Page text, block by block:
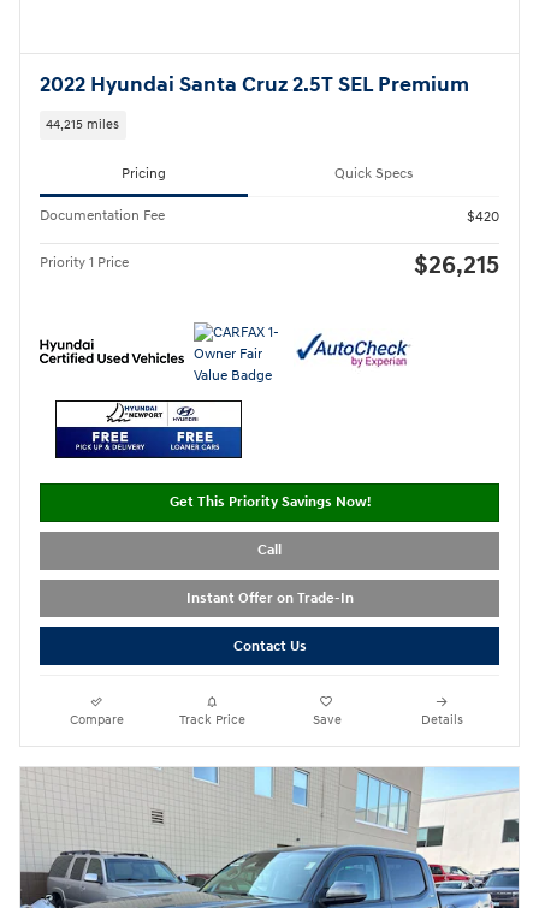
2022 Hyundai Santa Cruz 2.5T SEL Premium
44,215 miles
Pricing Quick Specs
Documentation Fee $420
Priority 1 Price $26,215
Get This Priority Savings Now!
Call
Instant Offer on Trade-In
Contact Us
Compare Track Price Save Details